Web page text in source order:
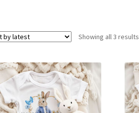
Showing all 3 results